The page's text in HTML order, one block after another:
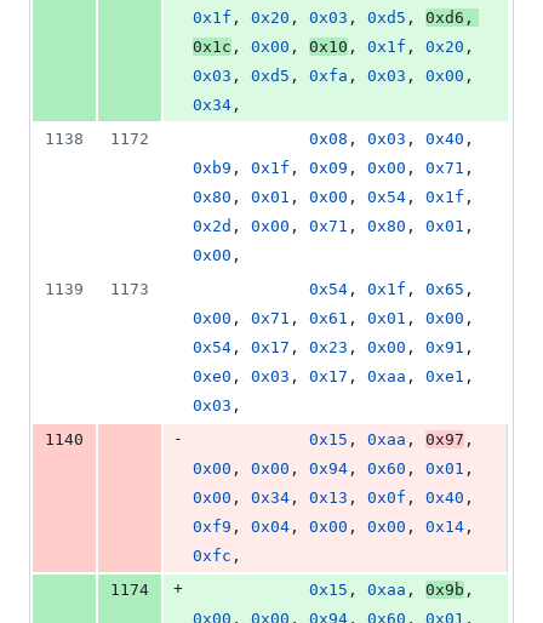
0x1f , 0x20 , 0x03 , 0xd5 , 0xd6
0x1c , 0x00 , 0x10 , 0x1f , 0x20
0x03 , 0xd5 , 0xfa , 0x03 , 0x00
0x34 ,
1138
1172 0x08 , 0x03 , 0x40
0xb9 , 0x1f , 0x09 , 0x00 , 0x71
0x80 , 0x01 , 0x00 , 0x54 , 0x1f
0x2d , 0x00 , 0x71 , 0x80 , 0x01
0x00 ,
1139
1173 0x54 , 0x1f , 0x65
0x00 , 0x71 , 0x61 , 0x01 , 0x00
0x54 , 0x17 , 0x23 , 0x00 , 0x91
0xe0 , 0x03 , 0x17 , 0xaa , 0xe1
0x03 ,
1140
- 0x15 , 0xaa , 0x97
0x00 , 0x00 , 0x94 , 0x60 , 0x01
0x00 , 0x34 , 0x13 , 0x0f , 0x40
0xf9 , 0x04 , 0x00 , 0x00 , 0x14
0xfc ,
1174
+ 0x15 , 0xaa , 0x9b
0x00 , 0x00 , 0x94 , 0x60 , 0x01